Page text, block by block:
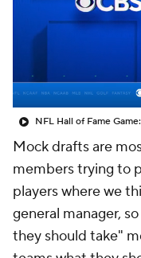
Mock drafts are
members trying to
players where we
general manager,
they should take"